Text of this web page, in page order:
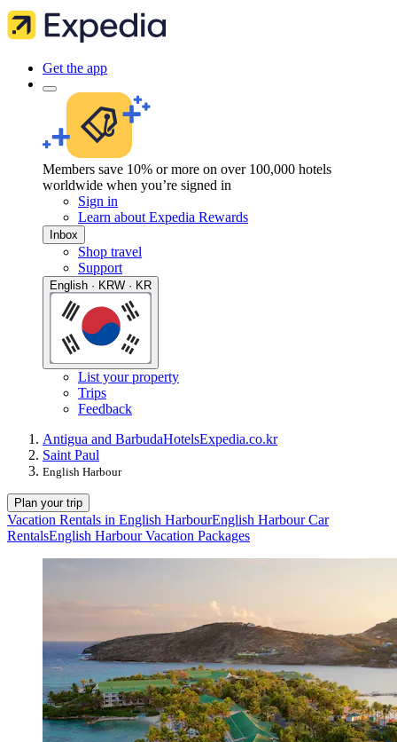
Get the app
Members save 10% or more on over 100,000 hotels
worldwide when you’re signed in
Sign in
Learn about Expedia Rewards
Inbox
Shop travel
Support
English · KRW · KR
List your property
Trips
Feedback
Antigua and BarbudaHotelsExpedia.co.kr
Saint Paul
English Harbour
Plan your trip
Vacation Rentals in English HarbourEnglish Harbour Car
RentalsEnglish Harbour Vacation Packages